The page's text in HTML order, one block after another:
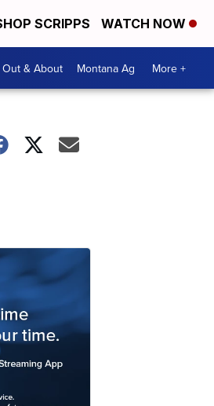
SCRIPPS WATCH NOW
Out & About Montana Ag More +